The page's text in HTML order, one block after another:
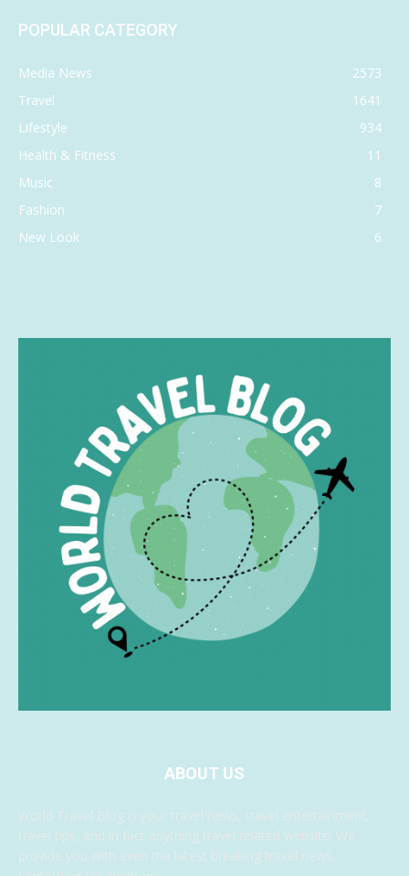
POPULAR CATEGORY
Media News
2573
Travel
1641
Lifestyle
934
Health & Fitness
11
Music
8
Fashion
7
New Look
6
ABOUT US
World Travel Blog is your travel news, travel entertainment,
travel tips, and in fact anything travel related website. We
provide you with even the latest breaking travel news,